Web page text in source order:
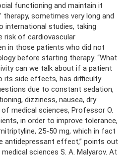
functioning and maintain it
sometimes very long and
international studies, taking
risk of cardiovascular
in those patients who did not
before starting therapy. “What
can we talk about if a patient
its side effects, has difficulty
due to constant sedation,
dizziness, nausea, dry
medical sciences, Professor O.
in order to improve tolerance,
25-50 mg, which in fact
antidepressant effect,” points out
sciences S. A. Malyarov. At